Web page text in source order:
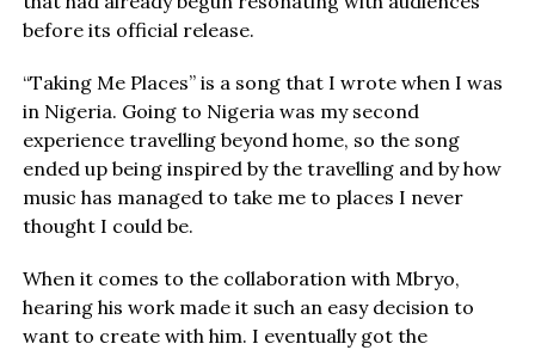
before its official release.
“Taking Me Places” is a song that I wrote when I was
in Nigeria. Going to Nigeria was my second
experience travelling beyond home, so the song
ended up being inspired by the travelling and by how
music has managed to take me to places I never
thought I could be.
When it comes to the collaboration with Mbryo,
hearing his work made it such an easy decision to
want to create with him. I eventually got the